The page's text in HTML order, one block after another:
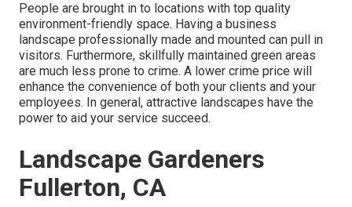
People are brought in to locations with top quality
environment-friendly space. Having a business
landscape professionally made and mounted can pull in
visitors. Furthermore, skillfully maintained green areas
are much less prone to crime. A lower crime price will
enhance the convenience of both your clients and your
employees. In general, attractive landscapes have the
power to aid your service succeed.
Landscape Gardeners
Fullerton, CA